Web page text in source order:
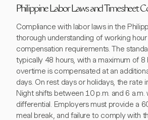
Philippine Labor Laws and Timesheet
Compliance with labor laws in the
thorough understanding of working
compensation requirements. The
typically 48 hours, with a maximum of 8
overtime is compensated at an
days. On rest days or holidays, the rate
Night shifts between 10 p.m. and 6 a.m.
differential. Employers must provide a
meal break, and failure to comply with